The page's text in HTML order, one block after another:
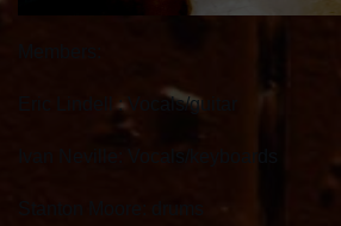
Eric Lindell : Vocals/guitar